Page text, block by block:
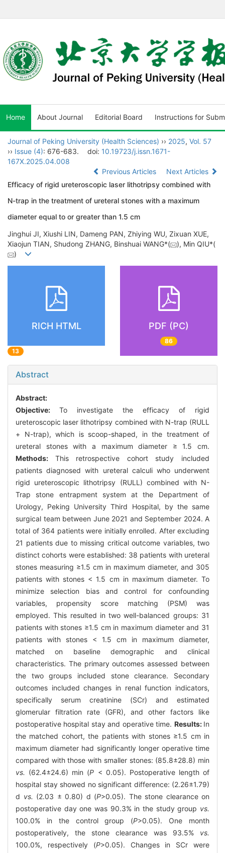
Home About Journal Editorial Board Instructions for
Journal of Peking University (Health Sciences) ›› 2025, Vol. 57
›› Issue (4): 676-683. doi: 10.19723/j.issn.1671-
167X.2025.04.008
Previous Articles
Next Articles
Efficacy of rigid ureteroscopic laser lithotripsy combined with
N-trap in the treatment of ureteral stones with a maximum
diameter equal to or greater than 1.5 cm
Jinghui JI, Xiushi LIN, Dameng PAN, Zhiying WU, Zixuan XUE,
Xiaojun TIAN, Shudong ZHANG, Binshuai WANG*(
), Min QIU*(
)
RICH HTML
13
PDF (PC)
86
Abstract
Abstract:
Objective: To investigate the efficacy of rigid
ureteroscopic laser lithotripsy combined with N-trap (RULL
+ N-trap), which is scoop-shaped, in the treatment of
ureteral stones with a maximum diameter ≥ 1.5 cm.
Methods: This retrospective cohort study included
patients diagnosed with ureteral calculi who underwent
rigid ureteroscopic lithotripsy (RULL) combined with N-
Trap stone entrapment system at the Department of
Urology, Peking University Third Hospital, by the same
surgical team between June 2021 and September 2024. A
total of 364 patients were initially enrolled. After excluding
21 patients due to missing critical outcome variables, two
distinct cohorts were established: 38 patients with ureteral
stones measuring ≥1.5 cm in maximum diameter, and 305
patients with stones < 1.5 cm in maximum diameter. To
minimize selection bias and control for confounding
variables, propensity score matching (PSM) was
employed. This resulted in two well-balanced groups: 31
patients with stones ≥1.5 cm in maximum diameter and 31
patients with stones < 1.5 cm in maximum diameter,
matched on baseline demographic and clinical
characteristics. The primary outcomes assessed between
the two groups included stone clearance. Secondary
outcomes included changes in renal function indicators,
specifically serum creatinine (SCr) and estimated
glomerular filtration rate (GFR), and other factors like
postoperative hospital stay and operative time. Results: In
the matched cohort, the patients with stones ≥1.5 cm in
maximum diameter had significantly longer operative time
compared with those with smaller stones: (85.8±28.8) min
vs. (62.4±24.6) min (P < 0.05). Postoperative length of
hospital stay showed no significant difference: (2.26±1.79)
d vs. (2.03 ± 0.80) d (P>0.05). The stone clearance on
postoperative day one was 90.3% in the study group vs.
100.0% in the control group (P>0.05). One month
postoperatively, the stone clearance was 93.5% vs.
100.0%, respectively (P>0.05). Changes in SCr were